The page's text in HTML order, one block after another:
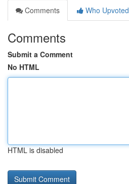
Comments
Who Upvoted
Comments
Submit a Comment
No HTML
HTML is disabled